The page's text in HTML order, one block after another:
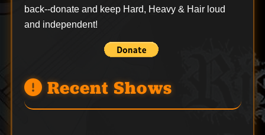
back--donateand keep Hard, Heavy & Hair loud
and independent!
Recent Shows